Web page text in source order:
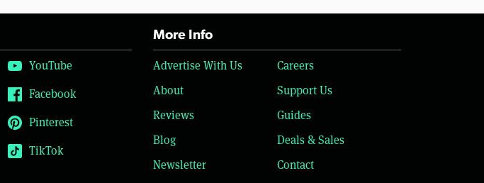
YouTube
Facebook
Pinterest
TikTok
More Info
Advertise With Us
Careers
About
Support Us
Reviews
Guides
Blog
Deals & Sales
Newsletter
Contact